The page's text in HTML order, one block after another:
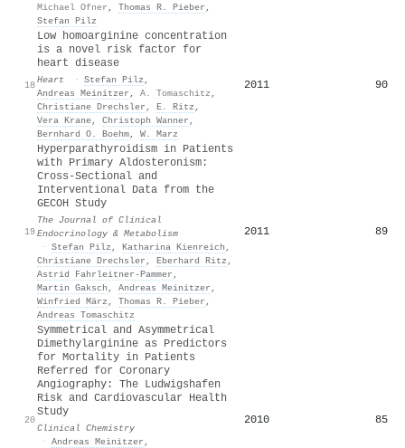
Michael Ofner , Thomas R. Pieber ,
Stefan Pilz
18
Low homoarginine concentration
is a novel risk factor for
heart disease
Heart · Stefan Pilz ,
Andreas Meinitzer , A. Tomaschitz ,
Christiane Drechsler , E. Ritz ,
Vera Krane, Christoph Wanner ,
Bernhard O. Boehm, W. Marz
2011 90
19
Hyperparathyroidism in Patients
with Primary Aldosteronism:
Cross-Sectional and
Interventional Data from the
GECOH Study
The Journal of Clinical
Endocrinology & Metabolism
· Stefan Pilz , Katharina Kienreich ,
Christiane Drechsler , Eberhard Ritz ,
Astrid Fahrleitner‐Pammer ,
Martin Gaksch , Andreas Meinitzer ,
Winfried März , Thomas R. Pieber ,
Andreas Tomaschitz
2011 89
20
Symmetrical and Asymmetrical
Dimethylarginine as Predictors
for Mortality in Patients
Referred for Coronary
Angiography: The Ludwigshafen
Risk and Cardiovascular Health
Study
Clinical Chemistry
· Andreas Meinitzer ,
2010 85